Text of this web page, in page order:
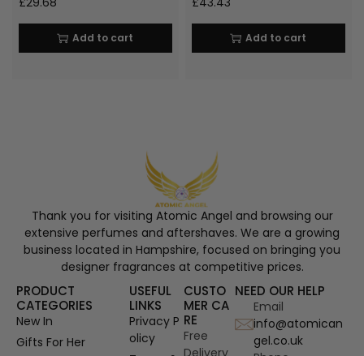
Add to cart Add to cart
Thank you for visiting Atomic Angel and browsing our
extensive perfumes and aftershaves. We are a growing
business located in Hampshire, focused on bringing you
designer fragrances at competitive prices.
PRODUCT
CATEGORIES
New In
Gifts For Her
USEFUL
LINKS
Privacy P
olicy
CUSTO
MER CA
RE
Free
NEED OUR HELP
Email
info@atomican
gel.co.uk